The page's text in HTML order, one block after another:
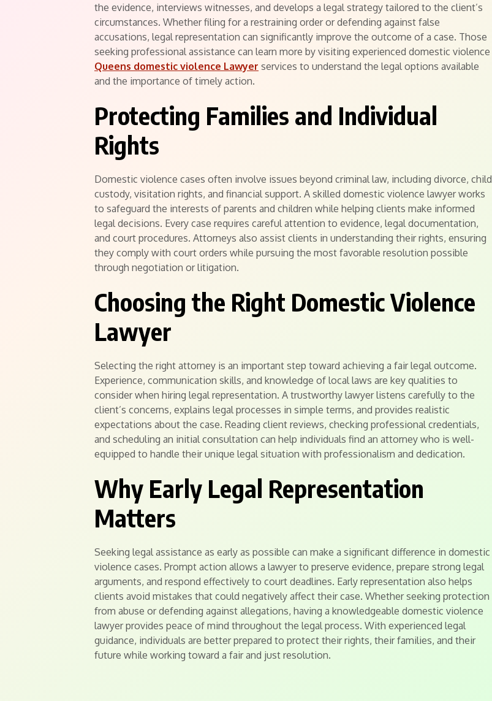
the evidence, interviews witnesses, and develops a legal strategy tailored to the client’s
circumstances. Whether filing for a restraining order or defending against false
accusations, legal representation can significantly improve the outcome of a case. Those
seeking professional assistance can learn more by visiting experienced domestic violence
Queens domestic violence Lawyer services to understand the legal options available
and the importance of timely action.
Protecting Families and Individual
Rights
Domestic violence cases often involve issues beyond criminal law, including divorce, child
custody, visitation rights, and financial support. A skilled domestic violence lawyer works
to safeguard the interests of parents and children while helping clients make informed
legal decisions. Every case requires careful attention to evidence, legal documentation,
and court procedures. Attorneys also assist clients in understanding their rights, ensuring
they comply with court orders while pursuing the most favorable resolution possible
through negotiation or litigation.
Choosing the Right Domestic Violence
Lawyer
Selecting the right attorney is an important step toward achieving a fair legal outcome.
Experience, communication skills, and knowledge of local laws are key qualities to
consider when hiring legal representation. A trustworthy lawyer listens carefully to the
client’s concerns, explains legal processes in simple terms, and provides realistic
expectations about the case. Reading client reviews, checking professional credentials,
and scheduling an initial consultation can help individuals find an attorney who is well-
equipped to handle their unique legal situation with professionalism and dedication.
Why Early Legal Representation
Matters
Seeking legal assistance as early as possible can make a significant difference in domestic
violence cases. Prompt action allows a lawyer to preserve evidence, prepare strong legal
arguments, and respond effectively to court deadlines. Early representation also helps
clients avoid mistakes that could negatively affect their case. Whether seeking protection
from abuse or defending against allegations, having a knowledgeable domestic violence
lawyer provides peace of mind throughout the legal process. With experienced legal
guidance, individuals are better prepared to protect their rights, their families, and their
future while working toward a fair and just resolution.